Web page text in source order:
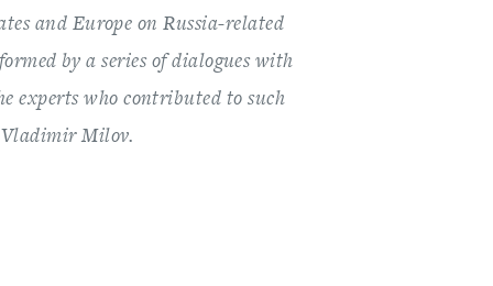
and Europe on Russia-related
by a series of dialogues with
experts who contributed to such
Milov.